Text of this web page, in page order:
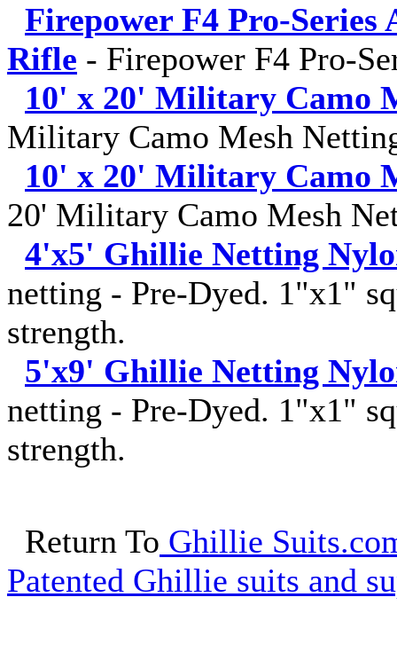
Firepower F4 Pro-
Rifle - Firepower F4 Pro-
10' x 20' Military Camo
Military Camo Mesh
10' x 20' Military Camo
20' Military Camo Mesh
4'x5' Ghillie Netting
netting - Pre-Dyed. 1"x1"
strength.
5'x9' Ghillie Netting
netting - Pre-Dyed. 1"x1"
strength.
Return To Ghillie
Patented Ghillie suits and